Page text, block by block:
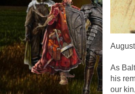
As
his
our